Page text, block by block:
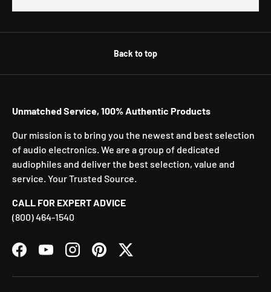
Back to top
Unmatched Service, 100% Authentic Products
Our mission is to bring you the newest and best selection
of audio electronics. We are a group of dedicated
audiophiles and deliver the best selection, value and
service. Your Trusted Source.
CALL FOR EXPERT ADVICE
(800) 464-1540
FacebookYouTubeInstagramPinterestTwitter